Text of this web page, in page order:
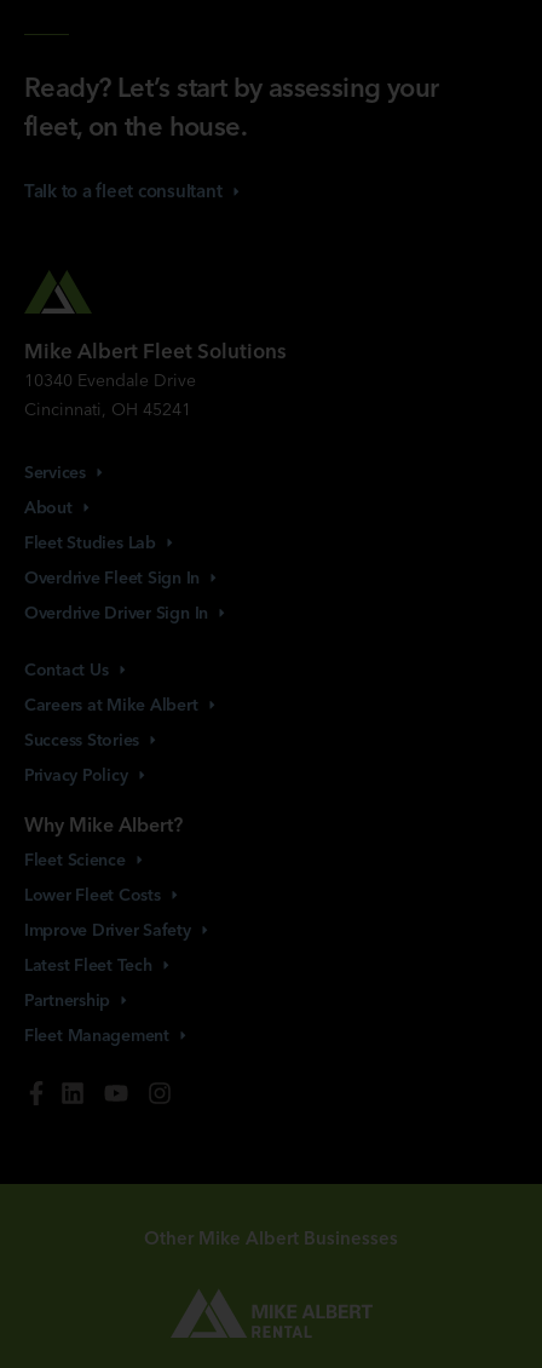
Ready? Let’s start by assessing your
fleet, on the house.
Talk to a fleet consultant
Mike Albert Fleet Solutions
10340 Evendale Drive
Cincinnati, OH 45241
Services
About
Fleet Studies Lab
Overdrive Fleet Sign In
Overdrive Driver Sign In
Contact Us
Careers at Mike Albert
Success Stories
Privacy Policy
Why Mike Albert?
Fleet Science
Lower Fleet Costs
Improve Driver Safety
Latest Fleet Tech
Partnership
Fleet Management
Other Mike Albert Businesses